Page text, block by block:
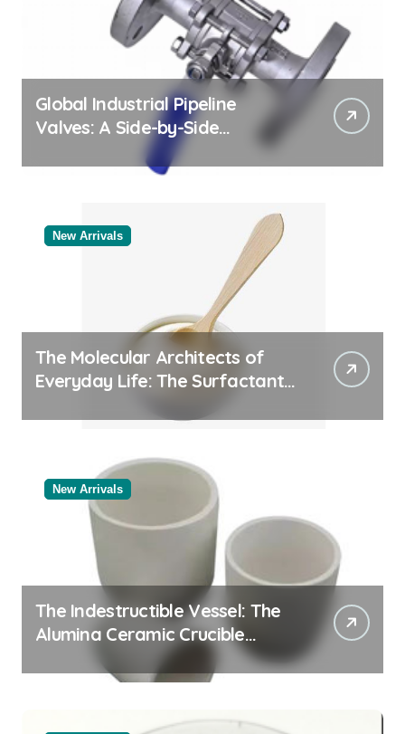
Global Industrial Pipeline
Valves: A Side-by-Side
Comparison of Major
Categories Valve Exporter
New Arrivals
The Molecular Architects of
Everyday Life: The Surfactants
New Arrivals
The Indestructible Vessel: The
Alumina Ceramic Crucible
Legacy black alumina